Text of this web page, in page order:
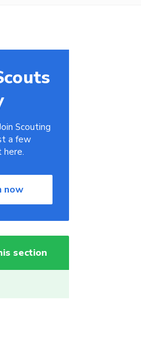
Scouting
a few
here.
now
section